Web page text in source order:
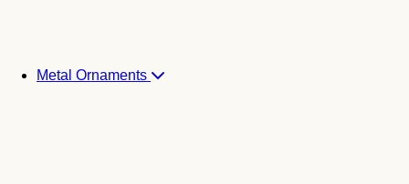
Metal Ornaments